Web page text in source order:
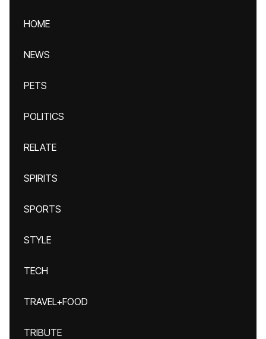
HOME
NEWS
PETS
POLITICS
RELATE
SPIRITS
SPORTS
STYLE
TECH
TRAVEL+FOOD
TRIBUTE